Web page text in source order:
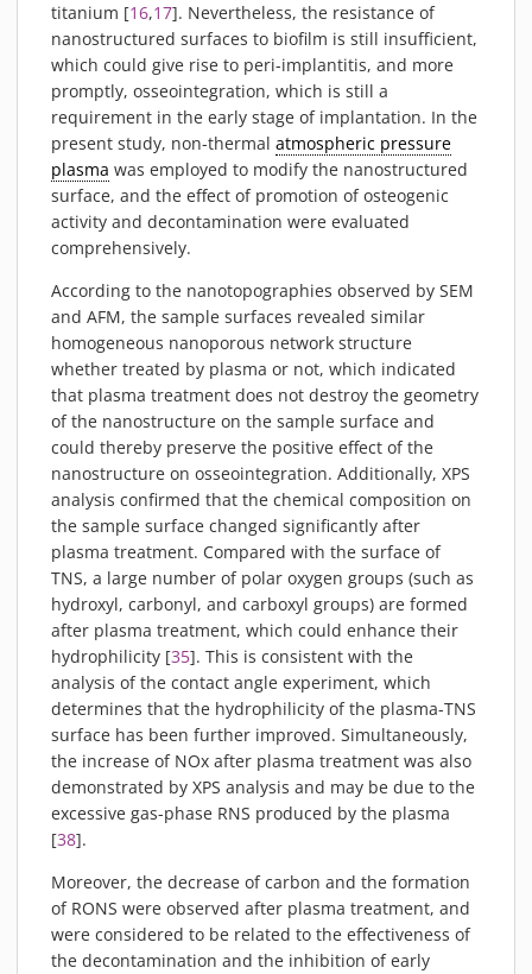
titanium [16,17]. Nevertheless, the resistance of
nanostructured surfaces to biofilm is still insufficient,
which could give rise to peri-implantitis, and more
promptly, osseointegration, which is still a
requirement in the early stage of implantation. In the
present study, non-thermal atmospheric pressure
plasma was employed to modify the nanostructured
surface, and the effect of promotion of osteogenic
activity and decontamination were evaluated
comprehensively.
According to the nanotopographies observed by SEM
and AFM, the sample surfaces revealed similar
homogeneous nanoporous network structure
whether treated by plasma or not, which indicated
that plasma treatment does not destroy the geometry
of the nanostructure on the sample surface and
could thereby preserve the positive effect of the
nanostructure on osseointegration. Additionally, XPS
analysis confirmed that the chemical composition on
the sample surface changed significantly after
plasma treatment. Compared with the surface of
TNS, a large number of polar oxygen groups (such as
hydroxyl, carbonyl, and carboxyl groups) are formed
after plasma treatment, which could enhance their
hydrophilicity [35]. This is consistent with the
analysis of the contact angle experiment, which
determines that the hydrophilicity of the plasma-TNS
surface has been further improved. Simultaneously,
the increase of NOx after plasma treatment was also
demonstrated by XPS analysis and may be due to the
excessive gas-phase RNS produced by the plasma
[38].
Moreover, the decrease of carbon and the formation
of RONS were observed after plasma treatment, and
were considered to be related to the effectiveness of
the decontamination and the inhibition of early